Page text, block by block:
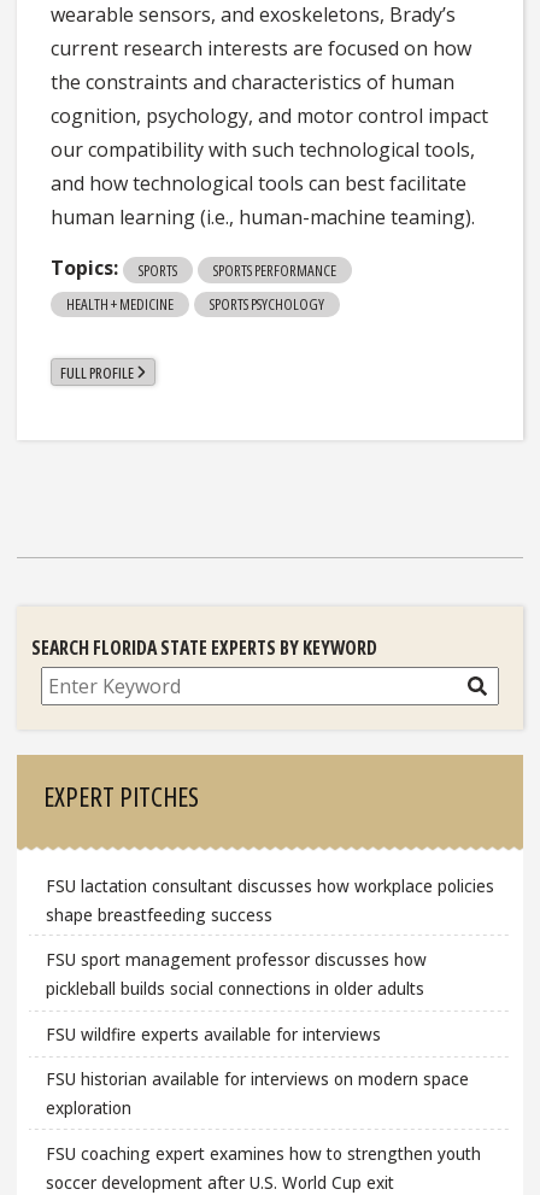
wearable sensors, and exoskeletons, Brady’s
current research interests are focused on how
the constraints and characteristics of human
cognition, psychology, and motor control impact
our compatibility with such technological tools,
and how technological tools can best facilitate
human learning (i.e., human-machine teaming).
Topics:
SPORTS
SPORTS PERFORMANCE
HEALTH + MEDICINE
SPORTS PSYCHOLOGY
FULL PROFILE
SEARCH FLORIDA STATE EXPERTS BY KEYWORD
Search
EXPERT PITCHES
FSU lactation consultant discusses how workplace policies
shape breastfeeding success
FSU sport management professor discusses how
pickleball builds social connections in older adults
FSU wildfire experts available for interviews
FSU historian available for interviews on modern space
exploration
FSU coaching expert examines how to strengthen youth
soccer development after U.S. World Cup exit